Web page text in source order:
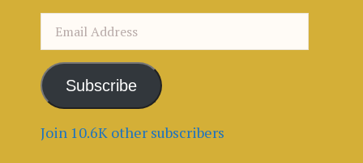
Email
Address
Subscribe
Join 10.6K other subscribers